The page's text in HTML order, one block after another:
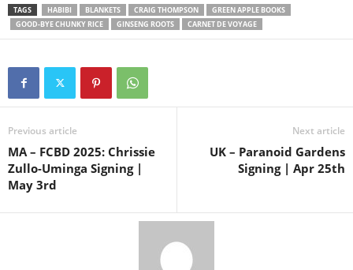
TAGS HABIBI BLANKETS CRAIG THOMPSON
GREEN APPLE BOOKS
GOOD-BYE CHUNKY RICE
GINSENG ROOTS CARNET DE VOYAGE
Previous article
MA – FCBD 2025: Chrissie
Zullo-Uminga Signing |
May 3rd
Next article
UK – Paranoid Gardens
Signing | Apr 25th